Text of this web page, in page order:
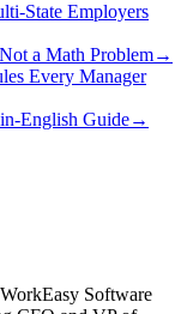
State Employers
a Math Problem→
Every Manager
English Guide→
Software